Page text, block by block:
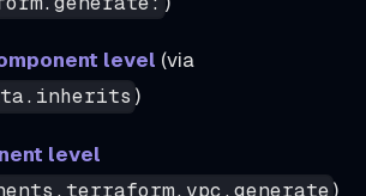
level (via
)
level
)